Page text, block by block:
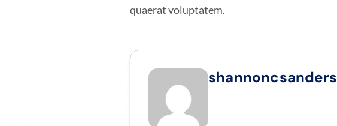
quaerat voluptatem.
shannoncsanders